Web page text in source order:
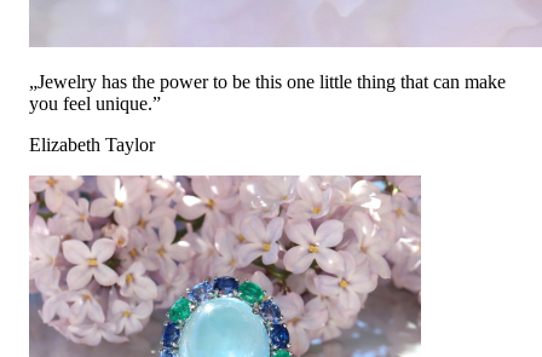
„Jewelry has the power to be this one little thing that can make
you feel unique.”
Elizabeth Taylor